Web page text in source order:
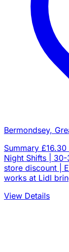
Bermondsey,
Summary
Night Shifts |
store discount |
works at Lidl
View Details